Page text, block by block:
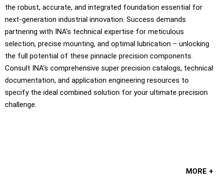
the robust, accurate, and integrated foundation essential for
next-generation industrial innovation. Success demands
partnering with INA’s technical expertise for meticulous
selection, precise mounting, and optimal lubrication – unlocking
the full potential of these pinnacle precision components.
Consult INA’s comprehensive super precision catalogs, technical
documentation, and application engineering resources to
specify the ideal combined solution for your ultimate precision
challenge.
MORE +